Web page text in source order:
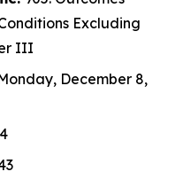
Excluding
III
December 8,